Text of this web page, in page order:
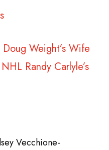
Weight’s Wife
Randy Carlyle’s
Vecchione-